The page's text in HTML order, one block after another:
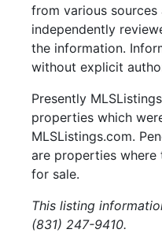
from various
independently
the information.
without explicit
Presently
properties which
MLSListings.com.
are properties where
for sale.
This listing
(831) 247-9410.